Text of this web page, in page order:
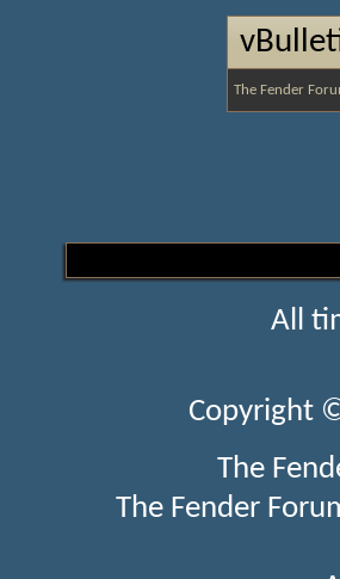
The Fender
All
Copyright
The
The Fender